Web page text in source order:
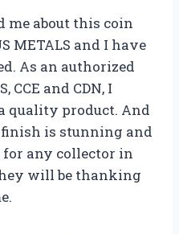
me about this coin
METALS and I have
As an authorized
CCE and CDN, I
quality product. And
is stunning and
any collector in
will be thanking